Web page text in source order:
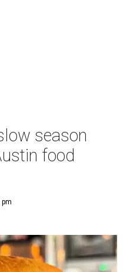
season
food
pm